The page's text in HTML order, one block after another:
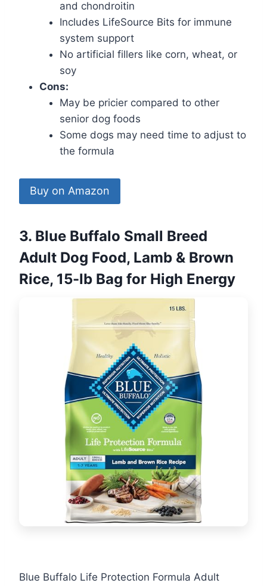
and chondroitin
Includes LifeSource Bits for immune
system support
No artificial fillers like corn, wheat, or
soy
Cons:
May be pricier compared to other
senior dog foods
Some dogs may need time to adjust to
the formula
Buy on Amazon
3. Blue Buffalo Small Breed
Adult Dog Food, Lamb & Brown
Rice, 15-lb Bag for High Energy
Blue Buffalo Life Protection Formula Adult